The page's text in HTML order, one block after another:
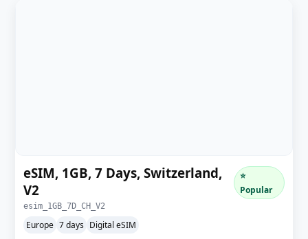
eSIM, 1GB, 7 Days, Switzerland,
V2
⭐
Popular
esim_1GB_7D_CH_V2
Europe 7 days Digital eSIM